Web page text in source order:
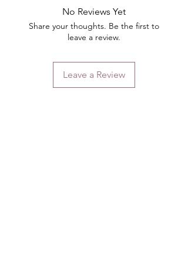
No Reviews Yet
Share your thoughts. Be the first to
leave a review.
Leave a Review